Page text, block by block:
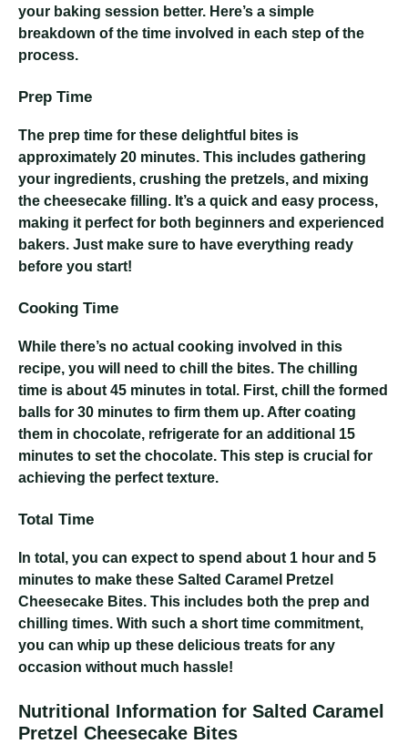
your baking session better. Here’s a simple
breakdown of the time involved in each step of the
process.
Prep Time
The prep time for these delightful bites is
approximately 20 minutes. This includes gathering
your ingredients, crushing the pretzels, and mixing
the cheesecake filling. It’s a quick and easy process,
making it perfect for both beginners and experienced
bakers. Just make sure to have everything ready
before you start!
Cooking Time
While there’s no actual cooking involved in this
recipe, you will need to chill the bites. The chilling
time is about 45 minutes in total. First, chill the formed
balls for 30 minutes to firm them up. After coating
them in chocolate, refrigerate for an additional 15
minutes to set the chocolate. This step is crucial for
achieving the perfect texture.
Total Time
In total, you can expect to spend about 1 hour and 5
minutes to make these Salted Caramel Pretzel
Cheesecake Bites. This includes both the prep and
chilling times. With such a short time commitment,
you can whip up these delicious treats for any
occasion without much hassle!
Nutritional Information for Salted Caramel
Pretzel Cheesecake Bites